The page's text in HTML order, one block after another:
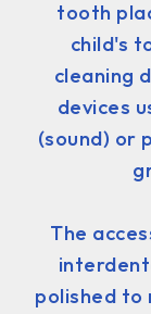
tooth
child's
cleaning
devices
(sound) or
The
polished to